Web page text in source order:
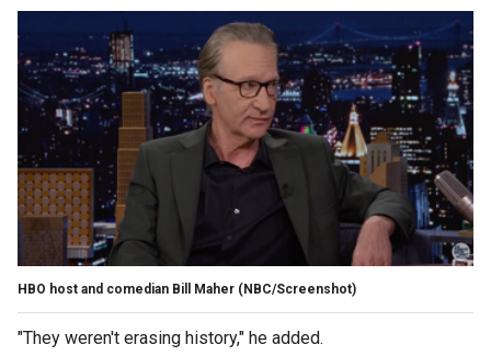
HBO host and comedian Bill Maher (NBC/Screenshot)
"They weren't erasing history," he added.